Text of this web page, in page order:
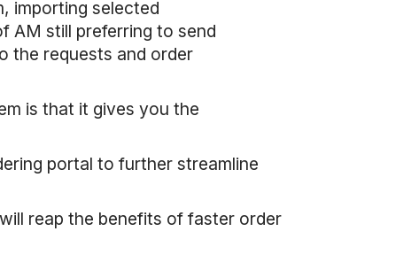
importing selected
AM still preferring to send
the requests and order
is that it gives you the
portal to further streamline
reap the benefits of faster order